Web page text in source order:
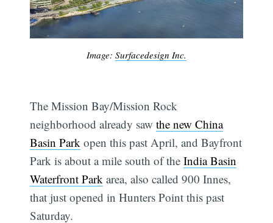
Image: Surfacedesign Inc.
The Mission Bay/Mission Rock
neighborhood already sawthe new China
Basin Park open this past April, and Bayfront
Park is about a mile south of theIndia Basin
Waterfront Park area, also called 900 Innes,
that just opened in Hunters Point this past
Saturday.
Subscribe